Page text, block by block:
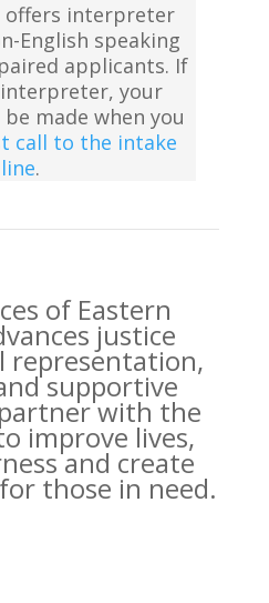
offers interpreter
English speaking
applicants. If
your
made when you
call to the intake
line.
of Eastern
justice
representation,
supportive
with the
improve lives,
and create
those in need.